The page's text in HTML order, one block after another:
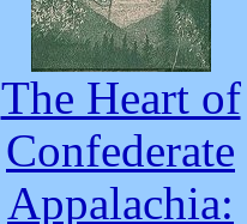
The Heart of
Confederate
Appalachia: